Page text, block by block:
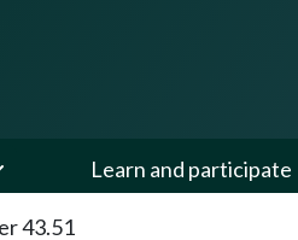
Learn and participate
43.51